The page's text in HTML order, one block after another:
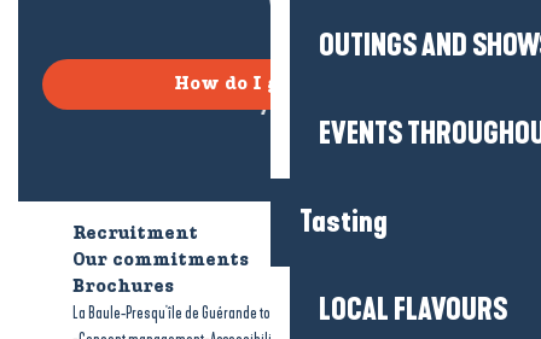
OUTINGS AND
EVENTS
Tasting
LOCAL FLAVOURS
How do I get there?
Recruitment
Who are we?
Our commitments
Brochures
La Baule-Presqu'île de Guérande tourism Legal information-Site map